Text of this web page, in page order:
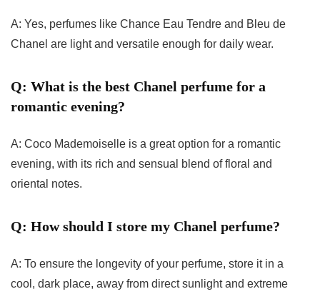
A: Yes, perfumes like Chance Eau Tendre and Bleu de
Chanel are light and versatile enough for daily wear.
Q: What is the best Chanel perfume for a
romantic evening?
A: Coco Mademoiselle is a great option for a romantic
evening, with its rich and sensual blend of floral and
oriental notes.
Q: How should I store my Chanel perfume?
A: To ensure the longevity of your perfume, store it in a
cool, dark place, away from direct sunlight and extreme